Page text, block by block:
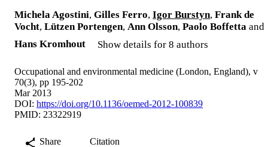
Michela Agostini, Gilles Ferro, Igor Burstyn, Frank de
Vocht, Lützen Portengen, Ann Olsson, Paolo Boffetta and
Hans Kromhout
Show details for 8 authors
Occupational and environmental medicine (London, England), v
70(3), pp 195-202
Mar 2013
DOI: https://doi.org/10.1136/oemed-2012-100839
PMID: 23322919
Share
Citation